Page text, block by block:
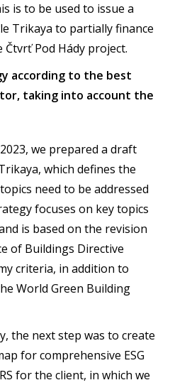
is to be used to issue a
Trikaya to partially finance
Pod Hády project.
according to the best
taking into account the
we prepared a draft
which defines the
need to be addressed
focuses on key topics
is based on the revision
of Buildings Directive
criteria, in addition to
World Green Building
the next step was to create
for comprehensive ESG
for the client, in which we